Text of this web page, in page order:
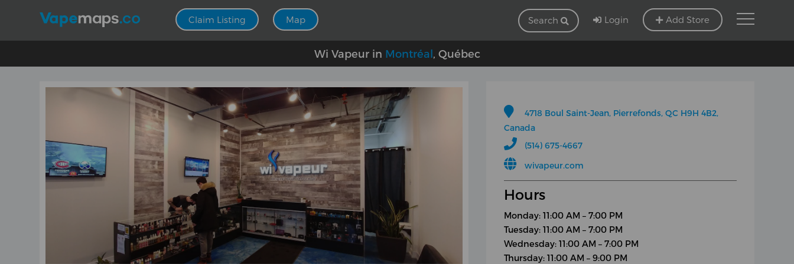
Claim Listing Map Search Login Add Store
Wi Vapeur in Montréal , Québec
4718 Boul Saint-Jean, Pierrefonds, QC H9H 4B2,
Canada
(514) 675-4667
wivapeur.com
Hours
Monday: 11:00 AM – 7:00 PM
Tuesday: 11:00 AM – 7:00 PM
Wednesday: 11:00 AM – 7:00 PM
Thursday: 11:00 AM – 9:00 PM